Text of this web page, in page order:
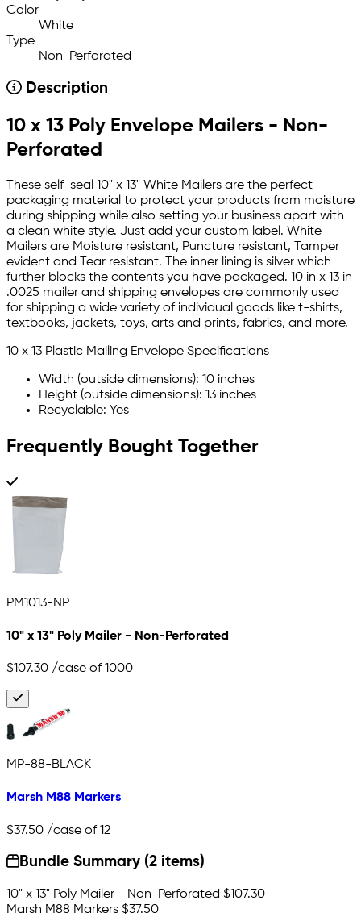
Color
White
Type
Non-Perforated
Description
10 x 13 Poly Envelope Mailers - Non-
Perforated
These self-seal 10" x 13" White Mailers are the perfect
packaging material to protect your products from moisture
during shipping while also setting your business apart with
a clean white style. Just add your custom label. White
Mailers are Moisture resistant, Puncture resistant, Tamper
evident and Tear resistant. The inner lining is silver which
further blocks the contents you have packaged. 10 in x 13 in
.0025 mailer and shipping envelopes are commonly used
for shipping a wide variety of individual goods like t-shirts,
textbooks, jackets, toys, arts and prints, fabrics, and more.
10 x 13 Plastic Mailing Envelope Specifications
Width (outside dimensions): 10 inches
Height (outside dimensions): 13 inches
Recyclable: Yes
Frequently Bought Together
PM1013-NP
10" x 13" Poly Mailer - Non-Perforated
$107.30 /case of 1000
MP-88-BLACK
Marsh M88 Markers
$37.50 /case of 12
Bundle Summary (2 items)
10" x 13" Poly Mailer - Non-Perforated $107.30
Marsh M88 Markers $37.50